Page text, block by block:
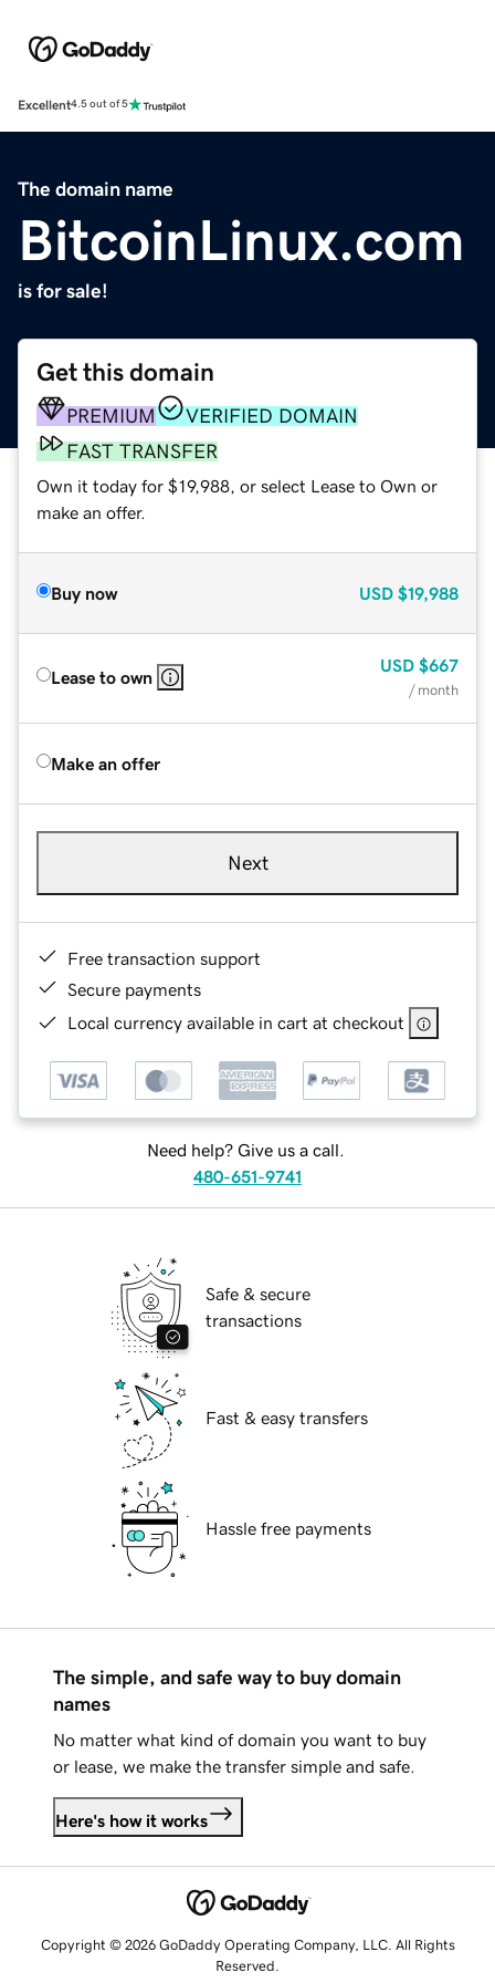
Excellent4.5 out of 5
The domain name
BitcoinLinux.com
is for sale!
Get this domain
PREMIUM
VERIFIED DOMAIN
FAST TRANSFER
Own it today for $19,988, or select Lease to Own or
make an offer.
Buy now USD $19,988
Lease to own
USD $667
/ month
Make an offer
Next
Free transaction support
Secure payments
Local currency available in cart at checkout
Need help? Give us a call.
480-651-9741
Safe & secure
transactions
Fast & easy transfers
Hassle free payments
The simple, and safe way to buy domain
names
No matter what kind of domain you want to buy
or lease, we make the transfer simple and safe.
Here's how it works
Copyright © 2026 GoDaddy Operating Company, LLC. All Rights
Reserved.